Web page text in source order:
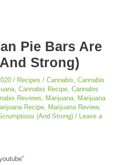
Pie Bars Are
Strong)
/ Recipes / Cannabis, Cannabis
, Cannabis Recipe, Cannabis
Reviews, Marijuana, Marijuana
Recipe, Marijuana Review,
(And Strong) / Leave a